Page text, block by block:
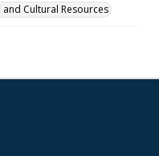
Cultural Resources